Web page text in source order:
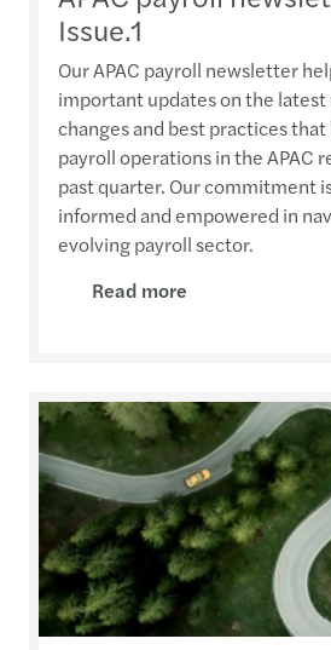
Issue.1
Our APAC payroll newsletter
important updates on the
changes and best practices
payroll operations in the APAC
past quarter. Our commitment
informed and empowered in
evolving payroll sector.
Read more